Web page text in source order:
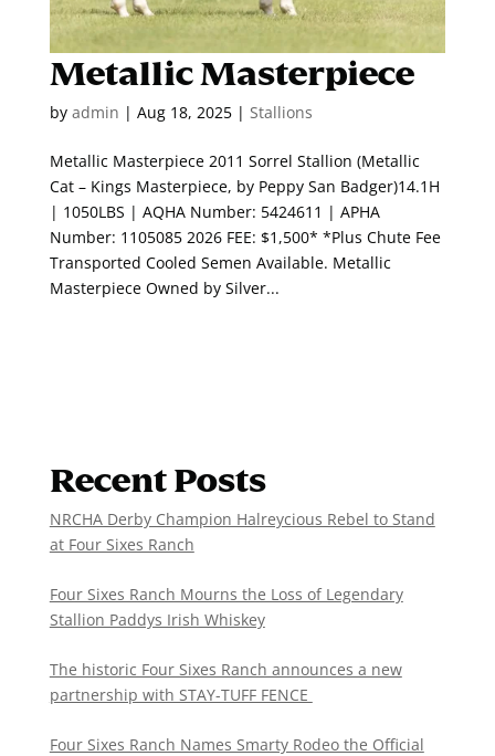
Metallic Masterpiece
by admin | Aug 18, 2025| Stallions
Metallic Masterpiece 2011 Sorrel Stallion (Metallic
Cat – Kings Masterpiece, by Peppy San Badger)14.1H
| 1050LBS | AQHA Number: 5424611 | APHA
Number: 1105085 2026 FEE: $1,500* *Plus Chute Fee
Transported Cooled Semen Available. Metallic
Masterpiece Owned by Silver...
Recent Posts
NRCHA Derby Champion Halreycious Rebel to Stand
at Four Sixes Ranch
Four Sixes Ranch Mourns the Loss of Legendary
Stallion Paddys Irish Whiskey
The historic Four Sixes Ranch announces a new
partnership with STAY-TUFF FENCE
Four Sixes Ranch Names Smarty Rodeo the Official